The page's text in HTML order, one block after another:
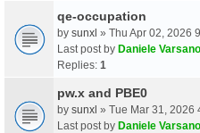
qe-occupation
by sunxl » Thu Apr 02, 2026
Last post by Daniele Varsano
Replies: 1
pw.x and PBE0
by sunxl » Tue Mar 31, 2026
Last post by Daniele Varsano